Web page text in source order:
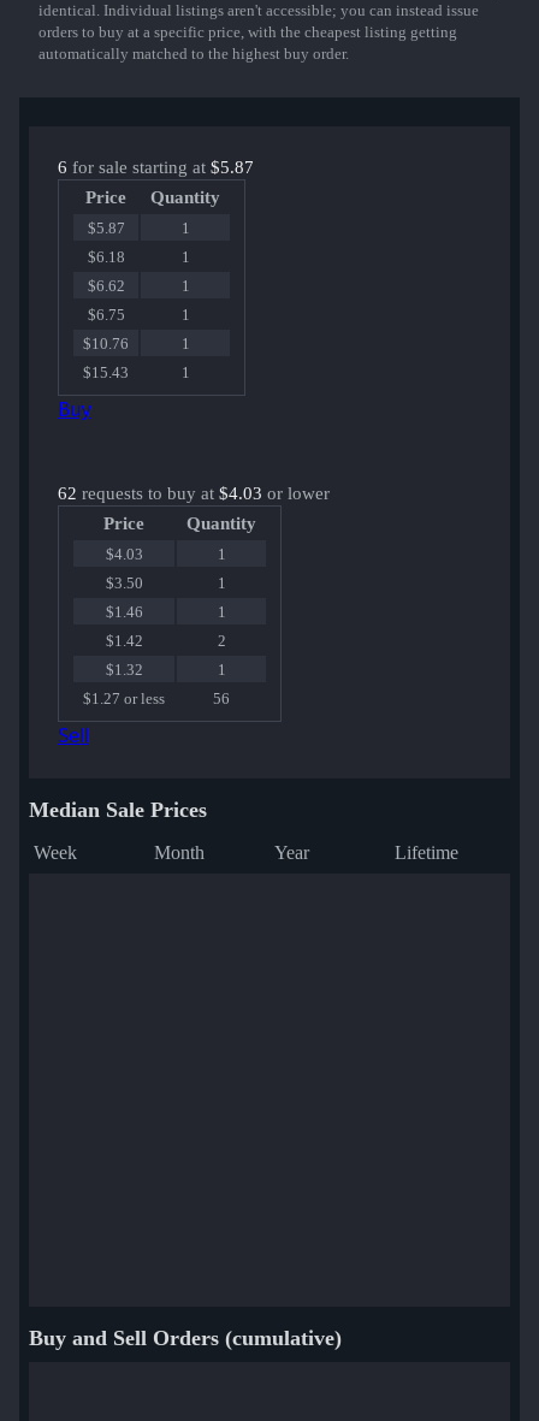
identical. Individual listings aren't accessible; you can instead issue
orders to buy at a specific price, with the cheapest listing getting
automatically matched to the highest buy order.
6 for sale starting at $5.87
Price
Quantity
$5.87
1
$6.18
1
$6.62
1
$6.75
1
$10.76
1
$15.43
1
Buy
62 requests to buy at $4.03 or lower
Price
Quantity
$4.03
1
$3.50
1
$1.46
1
$1.42
2
$1.32
1
$1.27 or less
56
Sell
Median Sale Prices
Week Month Year Lifetime
Buy and Sell Orders (cumulative)